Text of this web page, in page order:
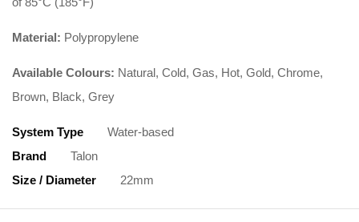
Material: Polypropylene
Available Colours: Natural, Cold, Gas, Hot, Gold, Chrome,
Brown, Black, Grey
System Type
Water-based
Brand
Talon
Size / Diameter
22mm